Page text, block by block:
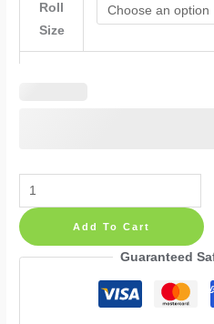
Roll
Size
Floral
Wallpaper
Peel
Add To Cart
Guaranteed